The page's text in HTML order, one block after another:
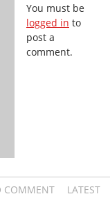
You must be
logged in to
post a
comment.
COMMENT
LATEST